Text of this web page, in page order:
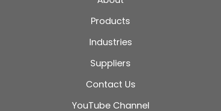
Products
Industries
Suppliers
Contact Us
YouTube Channel